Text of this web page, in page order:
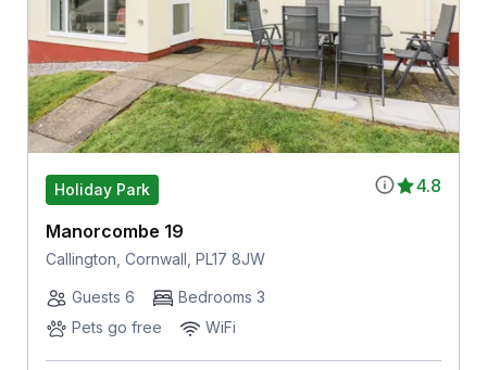
4.8
Holiday Park
Manorcombe 19
Callington, Cornwall, PL17 8JW
Guests 6
Bedrooms 3
Pets go free
WiFi